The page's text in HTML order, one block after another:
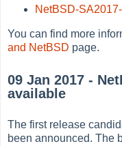
NetBSD-
You can find more
and NetBSD page.
09 Jan 2017 -
available
The first release
been announced. The